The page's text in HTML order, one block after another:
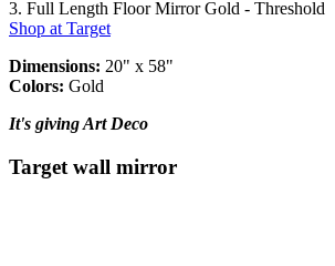
3. Full Length Floor Mirror Gold - Threshold
Shop at Target
Dimensions: 20" x 58"
Colors: Gold
It's giving Art Deco
Target wall mirror